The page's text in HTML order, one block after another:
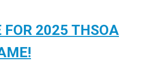
FOR 2025 THSOA